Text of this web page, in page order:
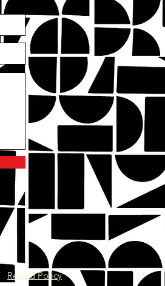
Refund Policy